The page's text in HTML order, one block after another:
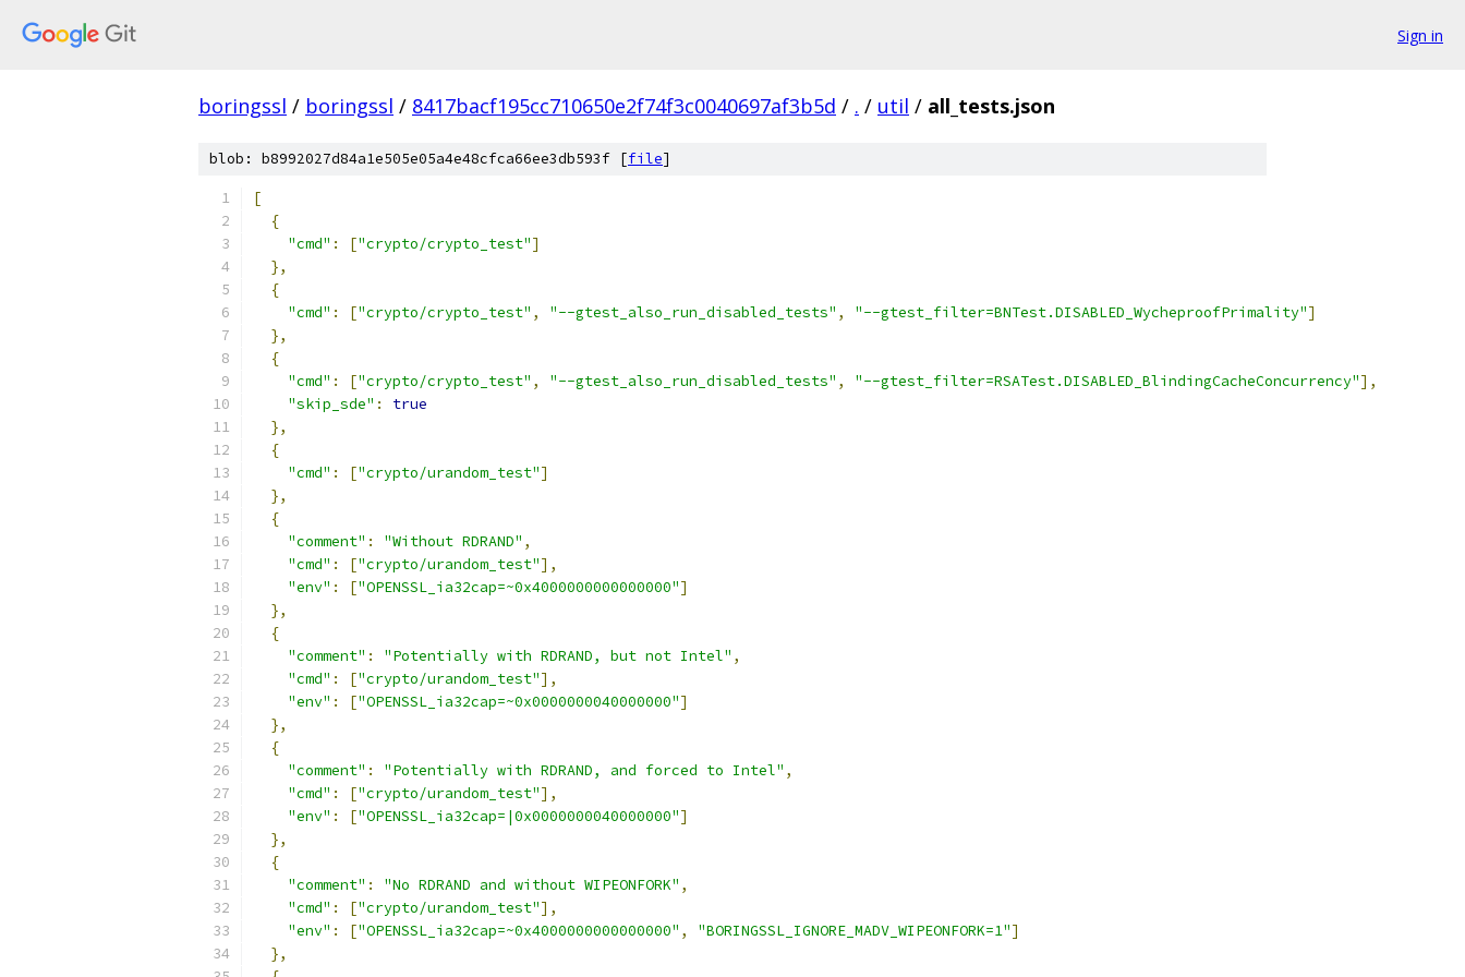
Sign in
boringssl / boringssl / 8417bacf195cc710650e2f74f3c0040697af3b5d / . / util / all_tests.json
blob: b8992027d84a1e505e05a4e48cfca66ee3db593f [file]
[
{
"cmd" : ["crypto/crypto_test"]
},
{
"cmd" : ["crypto/crypto_test" , "--gtest_also_run_disabled_tests" , "--gtest_filter=BNTest.DISABLED_WycheproofPrimality"]
},
{
"cmd" : ["crypto/crypto_test" , "--gtest_also_run_disabled_tests" , "--gtest_filter=RSATest.DISABLED_BlindingCacheConcurrency"],
"skip_sde" :
true
},
{
"cmd" : ["crypto/urandom_test"]
},
{
"comment" : "Without RDRAND" ,
"cmd" : ["crypto/urandom_test"],
"env" : ["OPENSSL_ia32cap=~0x4000000000000000"]
},
{
"comment" : "Potentially with RDRAND, but not Intel" ,
"cmd" : ["crypto/urandom_test"],
"env" : ["OPENSSL_ia32cap=~0x0000000040000000"]
},
{
"comment" : "Potentially with RDRAND, and forced to Intel" ,
"cmd" : ["crypto/urandom_test"],
"env" : ["OPENSSL_ia32cap=|0x0000000040000000"]
},
{
"comment" : "No RDRAND and without WIPEONFORK" ,
"cmd" : ["crypto/urandom_test"],
"env" : ["OPENSSL_ia32cap=~0x4000000000000000" , "BORINGSSL_IGNORE_MADV_WIPEONFORK=1"]
},